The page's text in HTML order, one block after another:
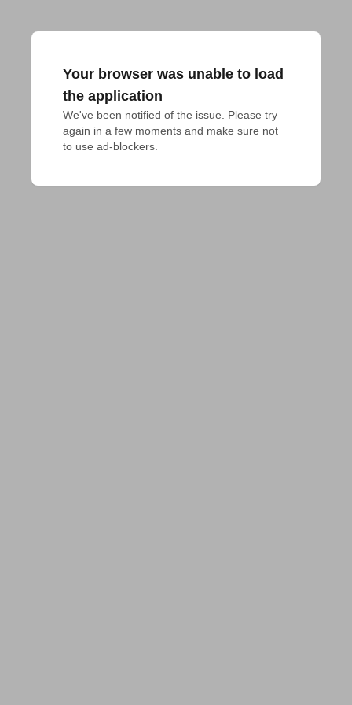
Your browser was unable to load
the application
We've been notified of the issue. Please try
again in a few moments and make sure not
to use ad-blockers.